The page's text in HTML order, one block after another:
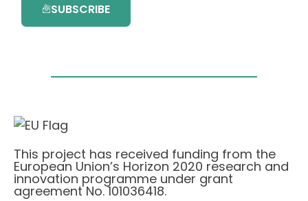
SUBSCRIBE
This project has received funding from the
European Union’s Horizon 2020 research and
innovation programme under grant
agreement No. 101036418.